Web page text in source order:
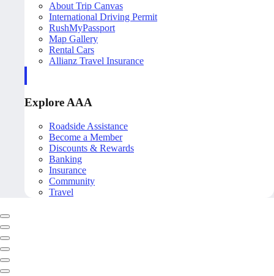
About Trip Canvas
International Driving Permit
RushMyPassport
Map Gallery
Rental Cars
Allianz Travel Insurance
Explore AAA
Roadside Assistance
Become a Member
Discounts & Rewards
Banking
Insurance
Community
Travel